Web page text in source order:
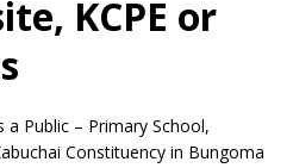
KCPE or
a Public – Primary School,
Constituency in Bungoma